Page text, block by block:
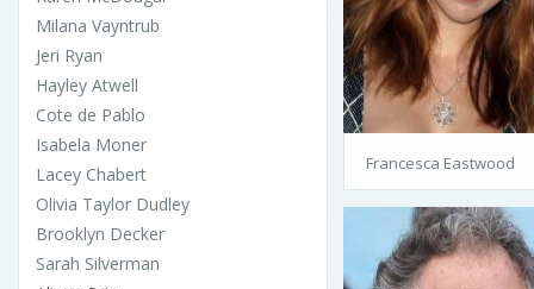
Milana Vayntrub
Jeri Ryan
Hayley Atwell
Cote de Pablo
Isabela Moner
Lacey Chabert
Olivia Taylor Dudley
Brooklyn Decker
Sarah Silverman
Francesca Eastwood